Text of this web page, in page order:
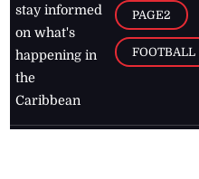
stay informed
on what's
happening in
the
Caribbean
PAGE2
FOOTBALL